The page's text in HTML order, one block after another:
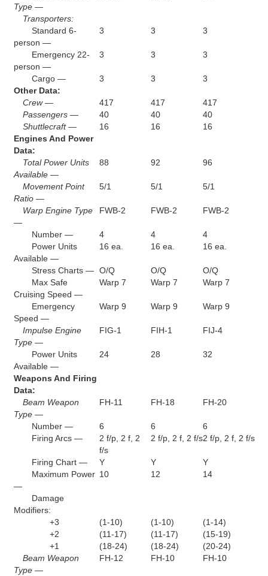
Type —
Transporters:
Standard 6-
person —
3 3 3
Emergency 22-
person —
3 3 3
Cargo — 3 3
3
Other Data:
Crew —
417 417
417
Passengers —
40 40
40
Shuttlecraft —
16 16
16
Engines And Power
Data:
Total Power Units
Available —
88 92 96
Movement Point
Ratio —
5/1 5/1 5/1
Warp Engine Type
—
FWB-2 FWB-2 FWB-2
Number — 4 4
4
Power Units
Available —
16 ea. 16 ea. 16 ea.
Stress Charts — O/Q O/Q
O/Q
Max Safe
Cruising Speed —
Warp 7 Warp 7 Warp 7
Emergency
Speed —
Warp 9 Warp 9 Warp 9
Impulse Engine
Type —
FIG-1 FIH-1 FIJ-4
Power Units
Available —
24 28 32
Weapons And Firing
Data:
Beam Weapon
Type —
FH-11 FH-18 FH-20
Number — 6 6
6
Firing Arcs —
2 f/p, 2 f, 2
f/s
2 f/p, 2 f, 2 f/s2 f/p, 2 f, 2 f/s
Firing Chart — Y Y
Y
Maximum Power
—
10 12 14
Damage
Modifiers:
+3
(1-10) (1-10)
(1-14)
+2
(11-17) (11-17)
(15-19)
+1
(18-24) (18-24)
(20-24)
Beam Weapon
Type —
FH-12 FH-10 FH-10